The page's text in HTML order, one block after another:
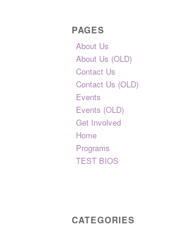
PAGES
About Us
About Us (OLD)
Contact Us
Contact Us (OLD)
Events
Events (OLD)
Get Involved
Home
Programs
TEST BIOS
CATEGORIES